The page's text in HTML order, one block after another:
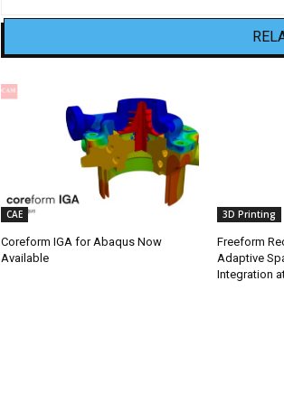
CAE
Coreform IGA for Abaqus Now
Available
3D Printing
Freeform
Adaptive
Integration